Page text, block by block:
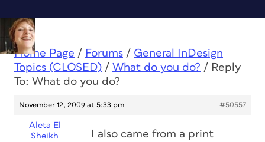
Home Page / Forums / General InDesign
Topics (CLOSED) / What do you do? / Reply
To: What do you do?
November 12, 2009 at 5:33 pm #50557
Aleta El
Sheikh
I also came from a print